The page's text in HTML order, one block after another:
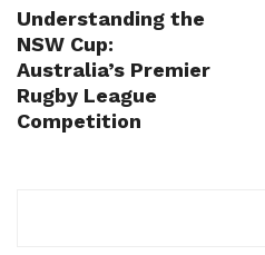
Understanding the
NSW Cup:
Australia’s Premier
Rugby League
Competition